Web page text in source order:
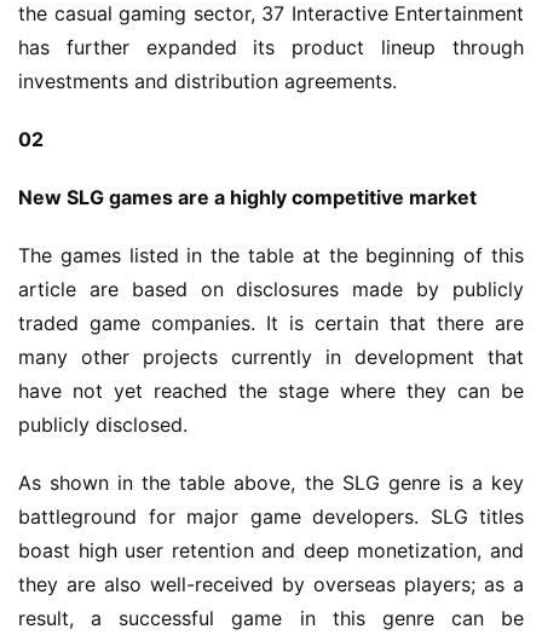
the casual gaming sector, 37 Interactive Entertainment
has further expanded its product lineup through
investments and distribution agreements.
02
New SLG games are a highly competitive market
The games listed in the table at the beginning of this
article are based on disclosures made by publicly
traded game companies. It is certain that there are
many other projects currently in development that
have not yet reached the stage where they can be
publicly disclosed.
As shown in the table above, the SLG genre is a key
battleground for major game developers. SLG titles
boast high user retention and deep monetization, and
they are also well-received by overseas players; as a
result, a successful game in this genre can be